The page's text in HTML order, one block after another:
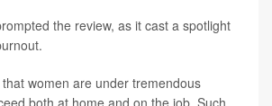
the review, as it cast a spotlight
women are under tremendous
both at home and on the job. Such